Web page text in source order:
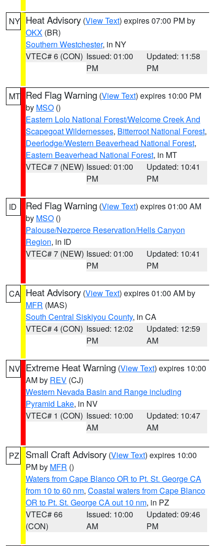
NY Heat Advisory (View Text) expires 07:00 PM by
OKX (BR)
Southern Westchester, in NY
VTEC# 6 (CON) Issued: 01:00
PM
Updated: 11:58
PM
MT Red Flag Warning (View Text) expires 10:00 PM
by MSO ()
Eastern Lolo National Forest/Welcome Creek And
Scapegoat Wildernesses, Bitterroot National Forest,
Deerlodge/Western Beaverhead National Forest,
Eastern Beaverhead National Forest, in MT
VTEC# 7 (NEW) Issued: 01:00
PM
Updated: 10:41
PM
ID Red Flag Warning (View Text) expires 01:00 AM
by MSO ()
Palouse/Nezperce Reservation/Hells Canyon
Region, in ID
VTEC# 7 (NEW) Issued: 01:00
PM
Updated: 10:41
PM
CA Heat Advisory (View Text) expires 01:00 AM by
MFR (MAS)
South Central Siskiyou County, in CA
VTEC# 4 (CON) Issued: 12:02
PM
Updated: 12:59
AM
NV Extreme Heat Warning (View Text) expires 10:00
AM by REV (CJ)
Western Nevada Basin and Range including
Pyramid Lake, in NV
VTEC# 1 (CON) Issued: 10:00
AM
Updated: 10:47
AM
PZ Small Craft Advisory (View Text) expires 10:00
PM by MFR ()
Waters from Cape Blanco OR to Pt. St. George CA
from 10 to 60 nm, Coastal waters from Cape Blanco
OR to Pt. St. George CA out 10 nm, in PZ
VTEC# 66
(CON)
Issued: 10:00
AM
Updated: 09:46
PM